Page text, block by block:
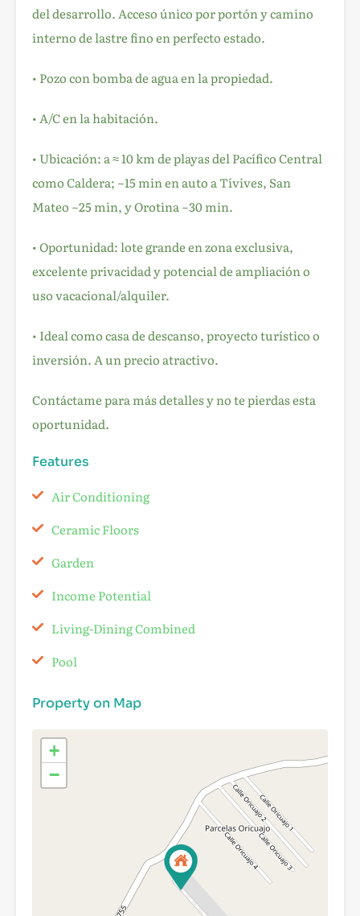
del desarrollo. Acceso único por portón y camino
interno de lastre fino en perfecto estado.
• Pozo con bomba de agua en la propiedad.
• A/C en la habitación.
• Ubicación: a ≈ 10 km de playas del Pacífico Central
como Caldera; ~15 min en auto a Tívives, San
Mateo ~25 min, y Orotina ~30 min.
• Oportunidad: lote grande en zona exclusiva,
excelente privacidad y potencial de ampliación o
uso vacacional/alquiler.
• Ideal como casa de descanso, proyecto turístico o
inversión. A un precio atractivo.
Contáctame para más detalles y no te pierdas esta
oportunidad.
Features
Air Conditioning
Ceramic Floors
Garden
Income Potential
Living-Dining Combined
Pool
Property on Map
+
−